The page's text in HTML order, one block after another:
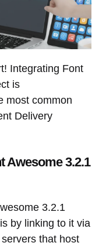
Integrating Font
is
most common
Delivery
Awesome 3.2.1
3.2.1
by linking to it via
that host